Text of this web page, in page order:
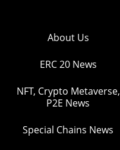
About Us
ERC 20 News
NFT, Crypto Metaverse,
P2E News
Special Chains News